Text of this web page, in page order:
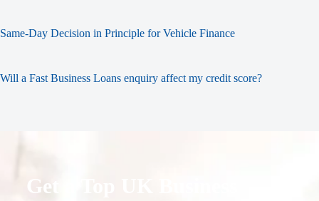
Same-Day Decision in Principle for Vehicle Finance
Will a Fast Business Loans enquiry affect my credit score?
Get a Top UK Business